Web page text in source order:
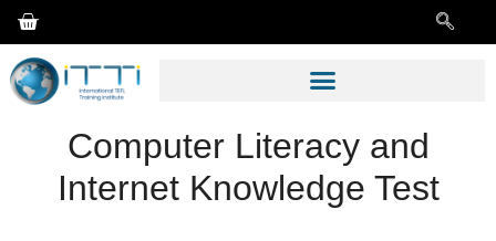
Computer Literacy and
Internet Knowledge Test